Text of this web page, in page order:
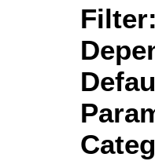
Filter: